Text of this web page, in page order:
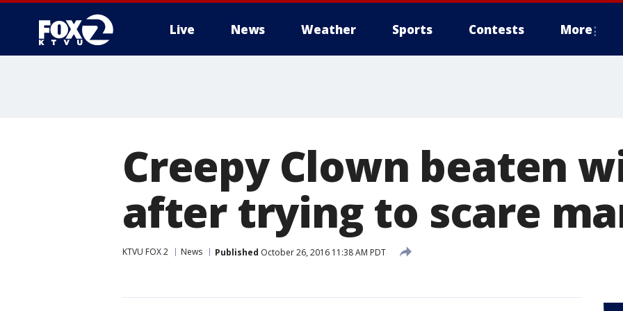
Live News Weather Sports Contests More
Creepy Clown beaten
after trying to scare
KTVU FOX 2 News Published October 26, 2016 11:38 AM PDT